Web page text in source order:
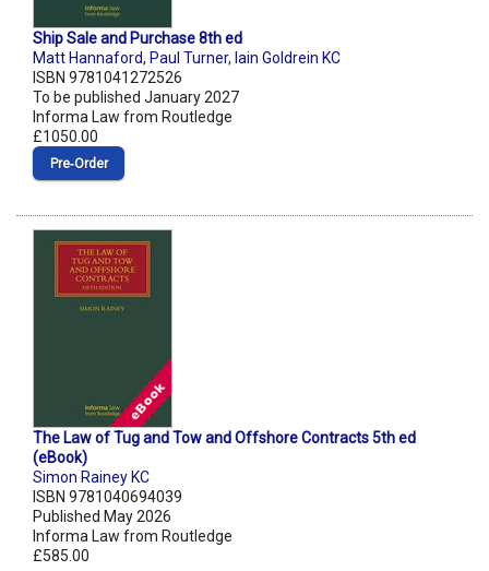
Ship Sale and Purchase 8th ed
Matt Hannaford, Paul Turner, Iain Goldrein KC
ISBN 9781041272526
To be published January 2027
Informa Law from Routledge
£1050.00
Pre‑Order
The Law of Tug and Tow and Offshore Contracts 5th ed
(eBook)
Simon Rainey KC
ISBN 9781040694039
Published May 2026
Informa Law from Routledge
£585.00